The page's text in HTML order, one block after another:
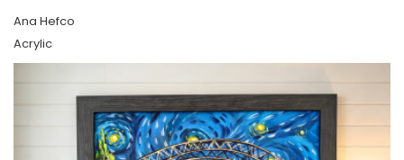
Ana Hefco
Acrylic